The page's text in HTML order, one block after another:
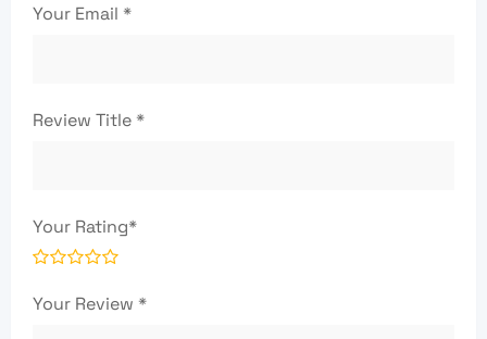
Your Email *
Review Title*
Your Rating*
Your Review *